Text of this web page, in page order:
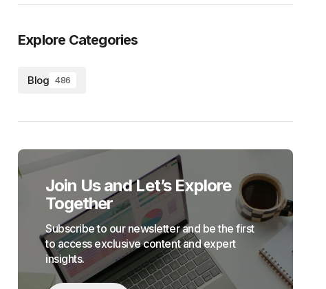
Explore Categories
Blog 486
Join Us and Let’s Explore
Together
Subscribe to our newsletter and be the first
to access exclusive content and expert
insights.